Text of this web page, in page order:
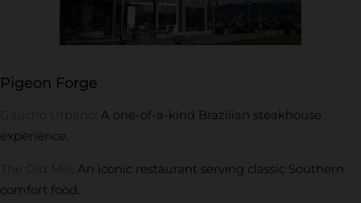
Pigeon Forge
Gaucho Urbano : A one-of-a-kind Brazilian steakhouse
experience.
The Old Mill : An iconic restaurant serving classic Southern
comfort food.